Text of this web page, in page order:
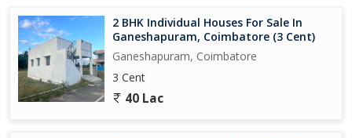
2 BHK Individual Houses For Sale In
Ganeshapuram, Coimbatore (3 Cent)
Ganeshapuram, Coimbatore
3 Cent
40 Lac